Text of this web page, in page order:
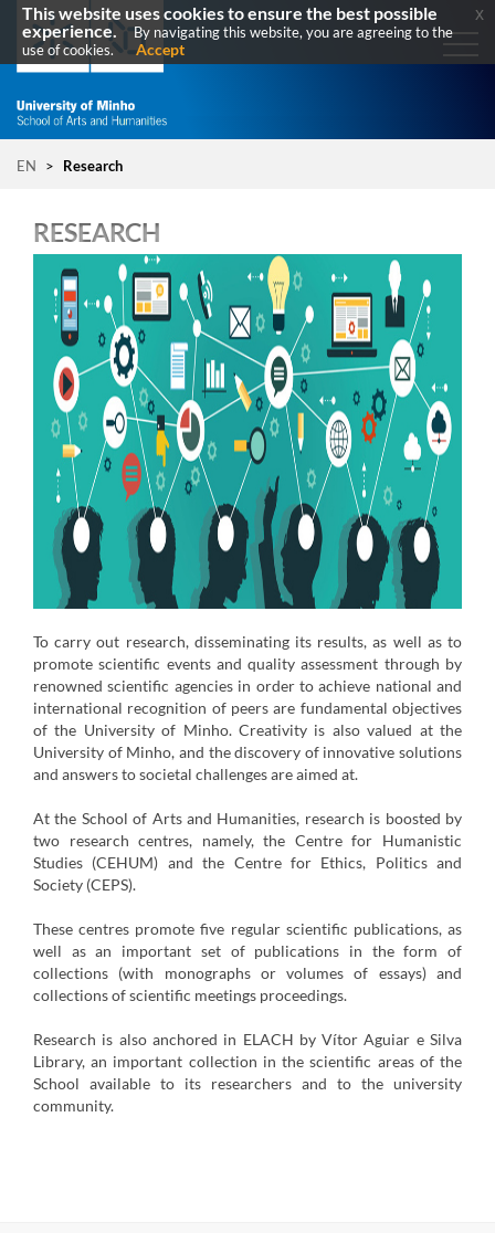
EN > Research
RESEARCH
To carry out research, disseminating its results, as well as to
promote scientific events and quality assessment through by
renowned scientific agencies in order to achieve national and
international recognition of peers are fundamental objectives
of the University of Minho. Creativity is also valued at the
University of Minho, and the discovery of innovative solutions
and answers to societal challenges are aimed at.
At the School of Arts and Humanities, research is boosted by
two research centres, namely, the Centre for Humanistic
Studies (CEHUM) and the Centre for Ethics, Politics and
Society (CEPS).
These centres promote five regular scientific publications, as
well as an important set of publications in the form of
collections (with monographs or volumes of essays) and
collections of scientific meetings proceedings.
Research is also anchored in ELACH by Vítor Aguiar e Silva
Library, an important collection in the scientific areas of the
School available to its researchers and to the university
community.
This website uses cookies to ensure the best possible
experience.
By navigating this website, you are agreeing to the
use of cookies.
Accept
x